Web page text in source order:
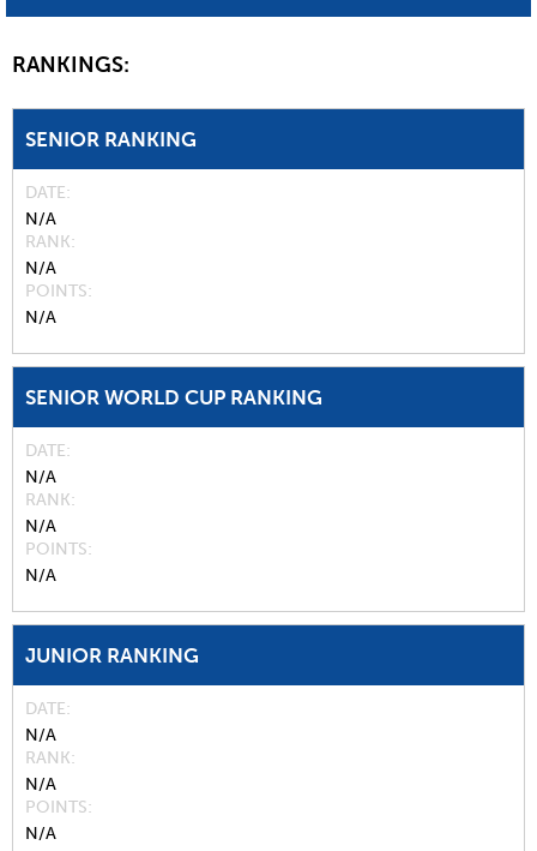
RANKINGS:
SENIOR RANKING
DATE
N/A
RANK
N/A
POINTS
N/A
SENIOR WORLD CUP RANKING
DATE
N/A
RANK
N/A
POINTS
N/A
JUNIOR RANKING
DATE
N/A
RANK
N/A
POINTS
N/A